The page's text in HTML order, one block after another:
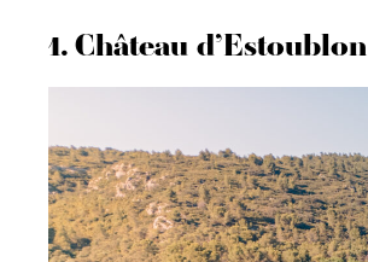
1. Château d’Estoublon